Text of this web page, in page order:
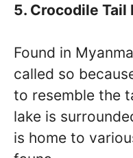
5. Crocodile Tail
Found in
called so
to resemble the
lake is
is home to